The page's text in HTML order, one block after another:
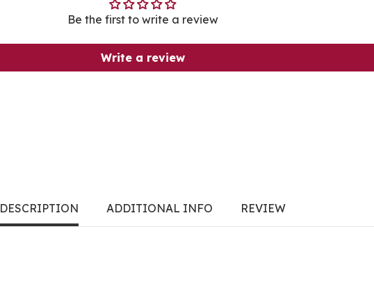
Be the first to write a review
Write a review
DESCRIPTION ADDITIONAL INFO REVIEW